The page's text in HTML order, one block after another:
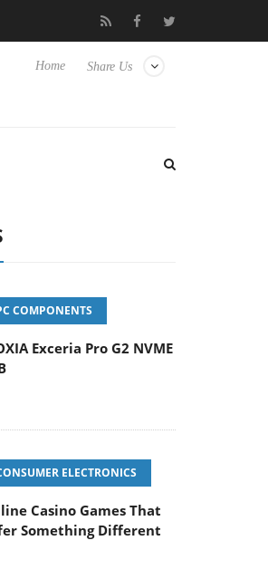
to Hisense TVs Club3D releases
Share Us
Home
COMPONENTS
Exceria Pro G2 NVME
ELECTRONICS
Casino Games That
Something Different